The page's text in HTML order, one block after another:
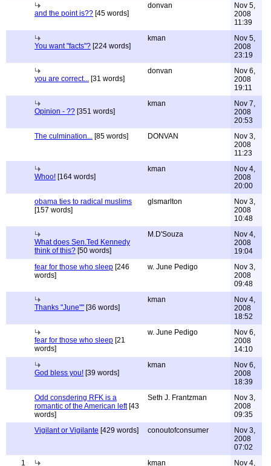
and the point is?? [45 words]
donvan
Nov 5,
2008
11:39
You want "facts"? [224 words]
kman
Nov 5,
2008
23:19
you are correct... [31 words]
donvan
Nov 6,
2008
19:11
Opinion - ?? [351 words]
kman
Nov 7,
2008
20:53
The culmination... [85 words] DONVAN
Nov 3,
2008
11:23
Whoo! [164 words]
kman
Nov 4,
2008
20:00
obama ties to radical muslims
[157 words]
glsmarlton
Nov 3,
2008
10:48
What does Sen.Ted Kennedy
think of this? [50 words]
M.D'Souza
Nov 4,
2008
19:04
fear for those who sleep [246
words]
w. June Pedigo
Nov 3,
2008
09:48
Thanks "June"" [36 words]
kman
Nov 4,
2008
18:52
fear for those who sleep [21
words]
w. June Pedigo
Nov 6,
2008
14:10
God bless you! [39 words]
kman
Nov 6,
2008
18:39
Odd consdering RFK is a
romantic of the American left[43
words]
Seth J. Frantzman
Nov 3,
2008
09:35
Vigilant or Vigilante [429 words] conoutofconsumer
Nov 3,
2008
07:02
1
kman Nov 4,